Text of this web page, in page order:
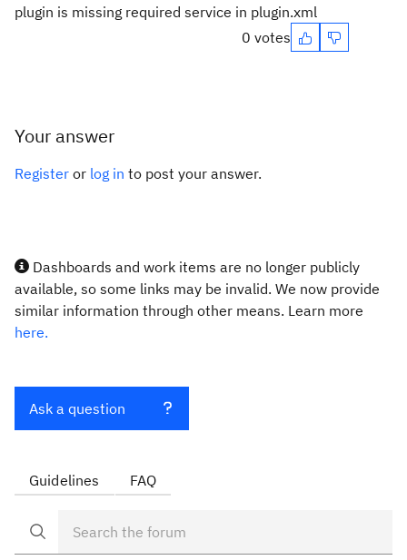
plugin is missing required service in plugin.xml
0 votes
Your answer
Register or log in to post your answer.
Dashboards and work items are no longer publicly
available, so some links may be invalid. We now provide
similar information through other means. Learn more
here.
Ask a question
Guidelines FAQ